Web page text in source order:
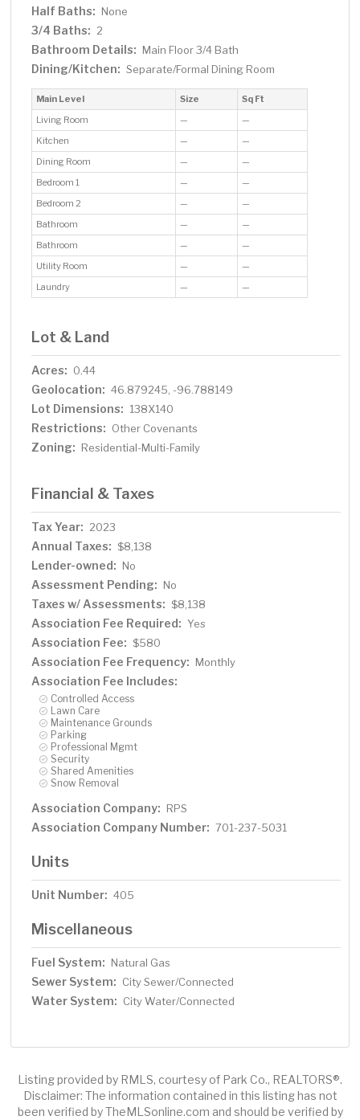
Half Baths: None
3/4 Baths: 2
Bathroom Details: Main Floor 3/4 Bath
Dining/Kitchen: Separate/Formal Dining Room
Main Level Size
Sq Ft
Living Room
—
—
Kitchen
—
—
Dining Room
—
—
Bedroom 1
—
—
Bedroom 2
—
—
Bathroom
—
—
Bathroom
—
—
Utility Room
—
—
Laundry
— —
Lot & Land
Acres: 0.44
Geolocation: 46.879245, -96.788149
Lot Dimensions: 138X140
Restrictions: Other Covenants
Zoning: Residential-Multi-Family
Financial & Taxes
Tax Year: 2023
Annual Taxes: $8,138
Lender-owned: No
Assessment Pending: No
Taxes w/ Assessments: $8,138
Association Fee Required: Yes
Association Fee: $580
Association Fee Frequency: Monthly
Association Fee Includes:
Controlled Access
Lawn Care
Maintenance Grounds
Parking
Professional Mgmt
Security
Shared Amenities
Snow Removal
Association Company: RPS
Association Company Number: 701-237-5031
Units
Unit Number: 405
Miscellaneous
Fuel System: Natural Gas
Sewer System: City Sewer/Connected
Water System: City Water/Connected
Listing provided by RMLS, courtesy of Park Co., REALTORS®.
Disclaimer: The information contained in this listing has not
been verified by TheMLSonline.com and should be verified by